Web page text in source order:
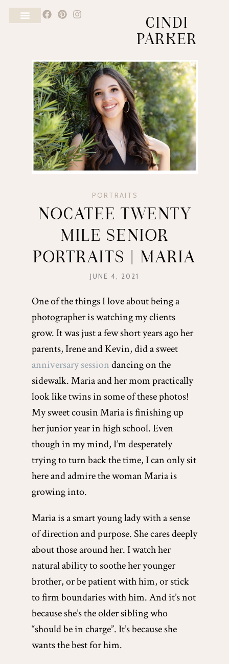
CINDI
PARKER
PORTRAITS
NOCATEE TWENTY
MILE SENIOR
PORTRAITS | MARIA
JUNE 4, 2021
One of the things I love about being a
photographer is watching my clients
grow. It was just a few short years ago her
parents, Irene and Kevin, did a sweet
anniversary sessiondancing on the
sidewalk. Maria and her mom practically
look like twins in some of these photos!
My sweet cousin Maria is finishing up
her junior year in high school. Even
though in my mind, I’m desperately
trying to turn back the time, I can only sit
here and admire the woman Maria is
growing into.
Maria is a smart young lady with a sense
of direction and purpose. She cares deeply
about those around her. I watch her
natural ability to soothe her younger
brother, or be patient with him, or stick
to firm boundaries with him. And it’s not
because she’s the older sibling who
“should be in charge”. It’s because she
wants the best for him.